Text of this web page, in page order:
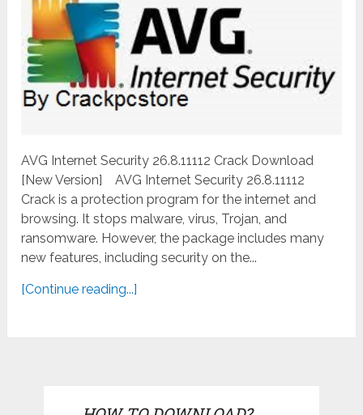
AVG Internet Security 26.8.11112 Crack Download
[New Version] AVG Internet Security 26.8.11112
Crack is a protection program for the internet and
browsing. It stops malware, virus, Trojan, and
ransomware. However, the package includes many
new features, including security on the...
[Continue reading...]